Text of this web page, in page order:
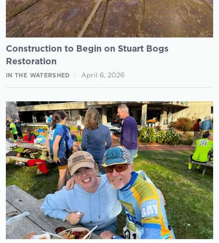
Construction to Begin on Stuart Bogs
Restoration
IN THE WATERSHED April 6, 2026